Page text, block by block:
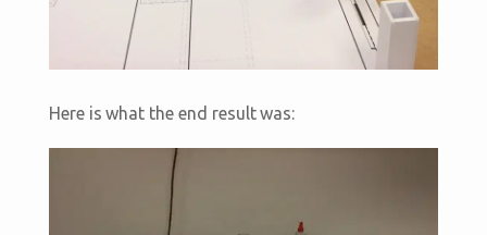
Here is what the end result was: